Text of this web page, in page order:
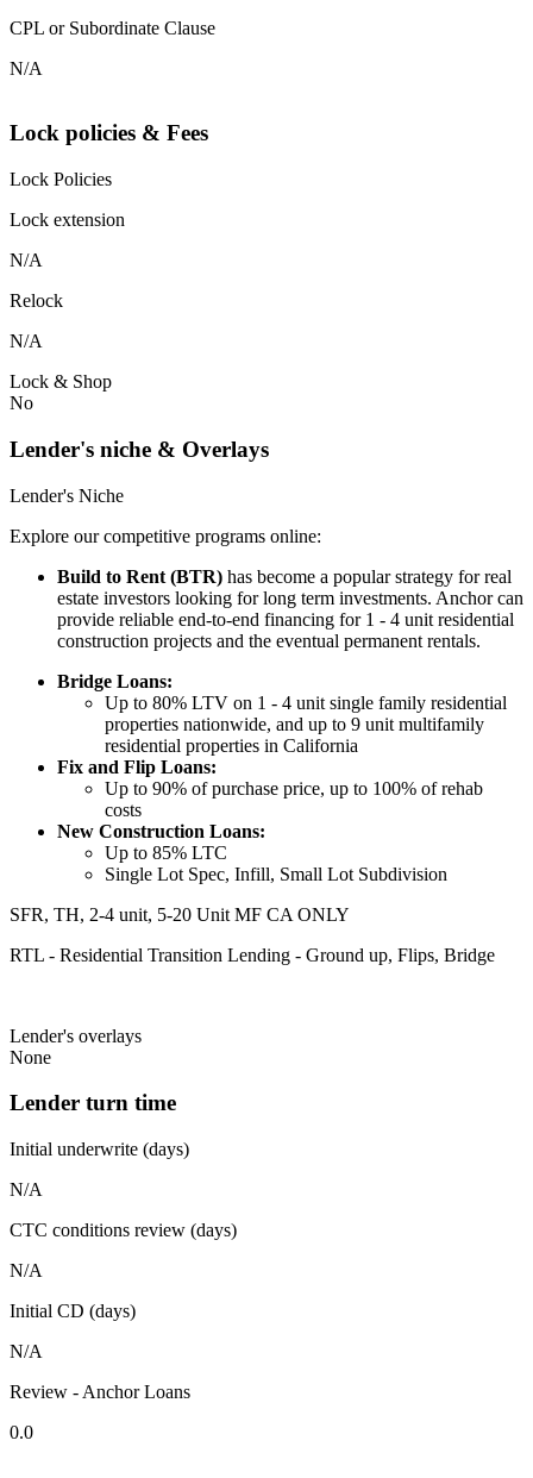
CPL or Subordinate Clause
N/A
Lock policies & Fees
Lock Policies
Lock extension
N/A
Relock
N/A
Lock & Shop
No
Lender's niche & Overlays
Lender's Niche
Explore our competitive programs online:
Build to Rent (BTR) has become a popular strategy for real
estate investors looking for long term investments. Anchor can
provide reliable end-to-end financing for 1 - 4 unit residential
construction projects and the eventual permanent rentals.
Bridge Loans:
Up to 80% LTV on 1 - 4 unit single family residential
properties nationwide, and up to 9 unit multifamily
residential properties in California
Fix and Flip Loans:
Up to 90% of purchase price, up to 100% of rehab
costs
New Construction Loans:
Up to 85% LTC
Single Lot Spec, Infill, Small Lot Subdivision
SFR, TH, 2-4 unit, 5-20 Unit MF CA ONLY
RTL - Residential Transition Lending - Ground up, Flips, Bridge
Lender's overlays
None
Lender turn time
Initial underwrite (days)
N/A
CTC conditions review (days)
N/A
Initial CD (days)
N/A
Review - Anchor Loans
0.0